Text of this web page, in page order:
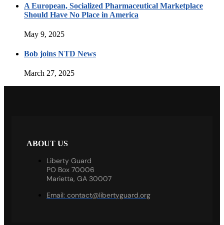
A European, Socialized Pharmaceutical Marketplace
Should Have No Place in America
May 9, 2025
Bob joins NTD News
March 27, 2025
ABOUT US
Liberty Guard
PO Box 70006
Marietta, GA 30007
Email: contact@libertyguard.org